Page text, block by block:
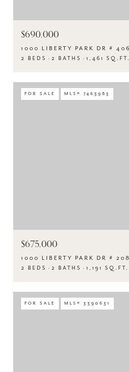
$690,000
2 BEDS 2 BATHS 1,461 SQ.FT.
FOR SALE MLS® 7463983
$675,000
2 BEDS 2 BATHS 1,191 SQ.FT.
FOR SALE MLS® 3390631